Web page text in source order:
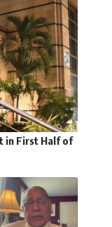
in First Half of